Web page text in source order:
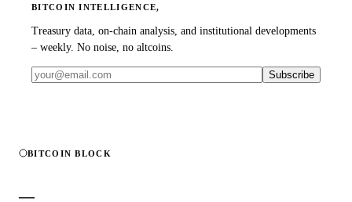
BITCOIN INTELLIGENCE,
Treasury data, on-chain analysis, and institutional developments
– weekly. No noise, no altcoins.
Subscribe
BITCOIN BLOCK
—